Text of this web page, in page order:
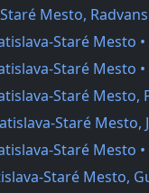
Mesto,
Staré Mesto •
Staré Mesto •
Staré Mesto,
Staré Mesto,
Staré Mesto •
Staré Mesto,